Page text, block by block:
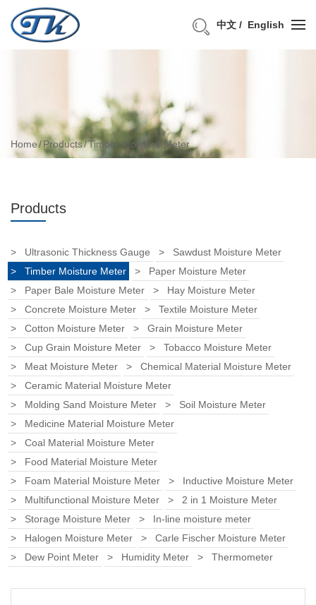
中文 English
Home Products Timber Moisture Meter
Products
Ultrasonic Thickness Gauge
Sawdust Moisture Meter
Timber Moisture Meter
Paper Moisture Meter
Paper Bale Moisture Meter
Hay Moisture Meter
Concrete Moisture Meter
Textile Moisture Meter
Cotton Moisture Meter
Grain Moisture Meter
Cup Grain Moisture Meter
Tobacco Moisture Meter
Meat Moisture Meter
Chemical Material Moisture Meter
Ceramic Material Moisture Meter
Molding Sand Moisture Meter
Soil Moisture Meter
Medicine Material Moisture Meter
Coal Material Moisture Meter
Food Material Moisture Meter
Foam Material Moisture Meter
Inductive Moisture Meter
Multifunctional Moisture Meter
2 in 1 Moisture Meter
Storage Moisture Meter
In-line moisture meter
Halogen Moisture Meter
Carle Fischer Moisture Meter
Dew Point Meter
Humidity Meter Thermometer